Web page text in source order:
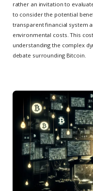
rather an invitation to
to consider the potential
transparent financial system
environmental costs. This
understanding the complex
debate surrounding Bitcoin.